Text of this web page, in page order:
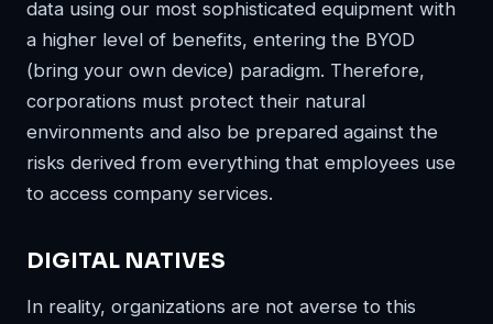
data using our most sophisticated equipment with
a higher level of benefits, entering the BYOD
(bring your own device) paradigm. Therefore,
corporations must protect their natural
environments and also be prepared against the
risks derived from everything that employees use
to access company services.
DIGITAL NATIVES
In reality, organizations are not averse to this